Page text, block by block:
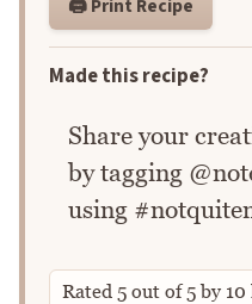
🖨️ Print Recipe
Made this recipe?
Share your
by tagging
using
Rated 5 out of5by 10